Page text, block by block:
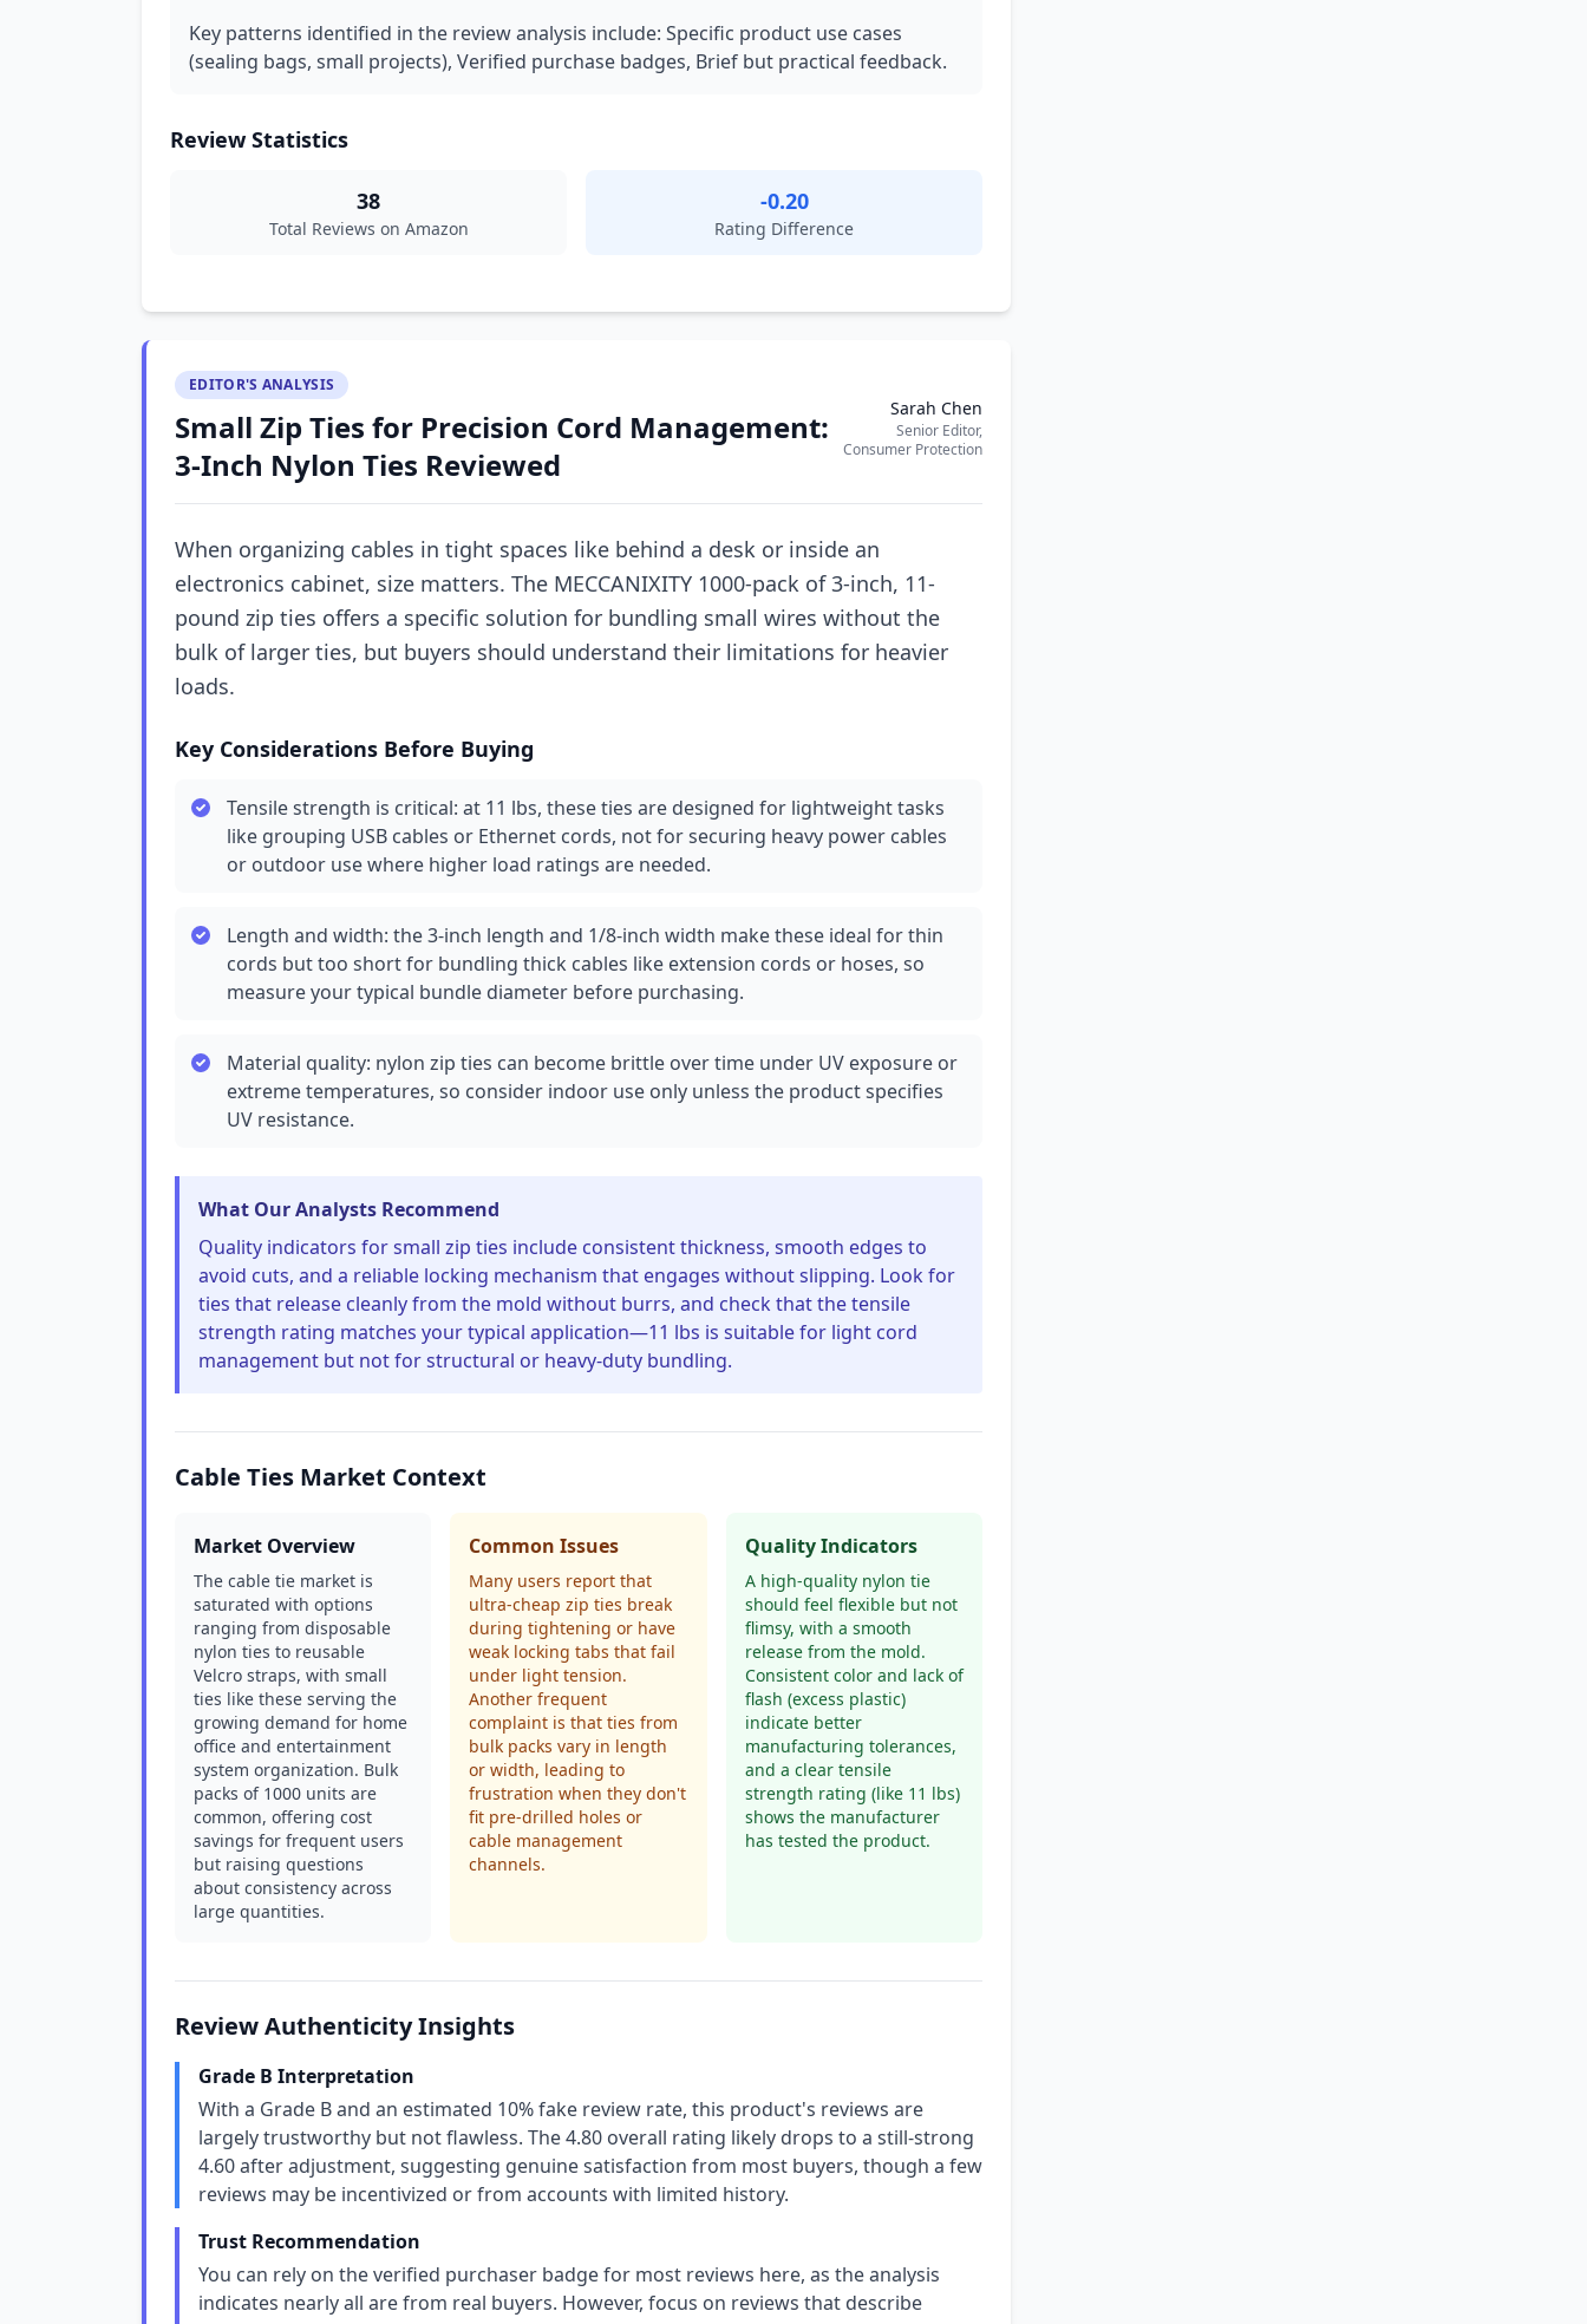
Key patterns identified in the review analysis include: Specific product use cases
(sealing bags, small projects), Verified purchase badges, Brief but practical feedback.
Review Statistics
38
Total Reviews on Amazon
-0.20
Rating Difference
EDITOR'S ANALYSIS
Small Zip Ties for Precision Cord Management:
3-Inch Nylon Ties Reviewed
Sarah Chen
Senior Editor,
Consumer Protection
When organizing cables in tight spaces like behind a desk or inside an
electronics cabinet, size matters. The MECCANIXITY 1000-pack of 3-inch, 11-
pound zip ties offers a specific solution for bundling small wires without the
bulk of larger ties, but buyers should understand their limitations for heavier
loads.
Key Considerations Before Buying
Tensile strength is critical: at 11 lbs, these ties are designed for lightweight tasks
like grouping USB cables or Ethernet cords, not for securing heavy power cables
or outdoor use where higher load ratings are needed.
Length and width: the 3-inch length and 1/8-inch width make these ideal for thin
cords but too short for bundling thick cables like extension cords or hoses, so
measure your typical bundle diameter before purchasing.
Material quality: nylon zip ties can become brittle over time under UV exposure or
extreme temperatures, so consider indoor use only unless the product specifies
UV resistance.
What Our Analysts Recommend
Quality indicators for small zip ties include consistent thickness, smooth edges to
avoid cuts, and a reliable locking mechanism that engages without slipping. Look for
ties that release cleanly from the mold without burrs, and check that the tensile
strength rating matches your typical application—11 lbs is suitable for light cord
management but not for structural or heavy-duty bundling.
Cable Ties Market Context
Market Overview
The cable tie market is
saturated with options
ranging from disposable
nylon ties to reusable
Velcro straps, with small
ties like these serving the
growing demand for home
office and entertainment
system organization. Bulk
packs of 1000 units are
common, offering cost
savings for frequent users
but raising questions
about consistency across
large quantities.
Common Issues
Many users report that
ultra-cheap zip ties break
during tightening or have
weak locking tabs that fail
under light tension.
Another frequent
complaint is that ties from
bulk packs vary in length
or width, leading to
frustration when they don't
fit pre-drilled holes or
cable management
channels.
Quality Indicators
A high-quality nylon tie
should feel flexible but not
flimsy, with a smooth
release from the mold.
Consistent color and lack of
flash (excess plastic)
indicate better
manufacturing tolerances,
and a clear tensile
strength rating (like 11 lbs)
shows the manufacturer
has tested the product.
Review Authenticity Insights
Grade B Interpretation
With a Grade B and an estimated 10% fake review rate, this product's reviews are
largely trustworthy but not flawless. The 4.80 overall rating likely drops to a still-strong
4.60 after adjustment, suggesting genuine satisfaction from most buyers, though a few
reviews may be incentivized or from accounts with limited history.
Trust Recommendation
You can rely on the verified purchaser badge for most reviews here, as the analysis
indicates nearly all are from real buyers. However, focus on reviews that describe